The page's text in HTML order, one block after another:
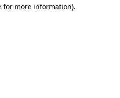
for more information).